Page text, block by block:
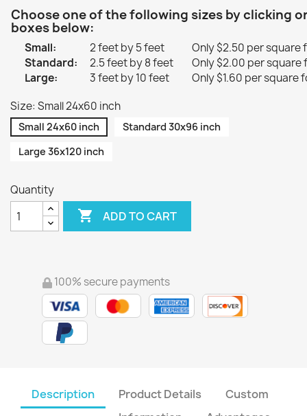
Choose one of the following sizes by clicking
boxes below:
Small: 2 feet by 5 feet
Only $2.50 per square
Standard:
2.5 feet by 8 feet
Only $2.00 per square
Large:
3 feet by 10 feet
Only $1.60 per square
Size: Small 24x60 inch
Small 24x60 inch
Standard 30x96 inch
Large 36x120 inch
Quantity
 ADD TO CART
100% secure payments
Description Product Details
Custom